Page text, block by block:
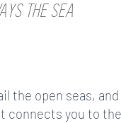
THE SEA
the open seas,
connects you to